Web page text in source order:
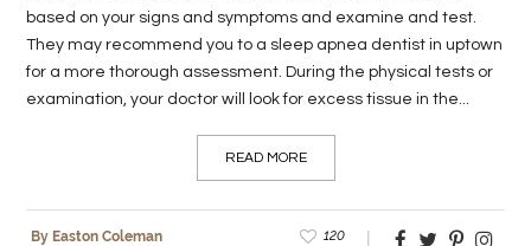
USbased on your signs and symptoms and examine and test.
They may recommend you to a sleep apnea dentist in uptown
for a more thorough assessment. During the physical tests or
examination, your doctor will look for excess tissue in the...
READ MORE
By Easton Coleman 120